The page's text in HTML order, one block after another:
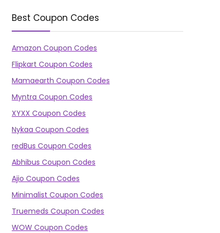
Best Coupon Codes
Amazon Coupon Codes
Flipkart Coupon Codes
Mamaearth Coupon Codes
Myntra Coupon Codes
XYXX Coupon Codes
Nykaa Coupon Codes
redBus Coupon Codes
Abhibus Coupon Codes
Ajio Coupon Codes
Minimalist Coupon Codes
Truemeds Coupon Codes
WOW Coupon Codes